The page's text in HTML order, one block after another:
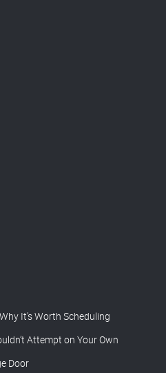
It’s Worth Scheduling
Attempt on Your Own
Door